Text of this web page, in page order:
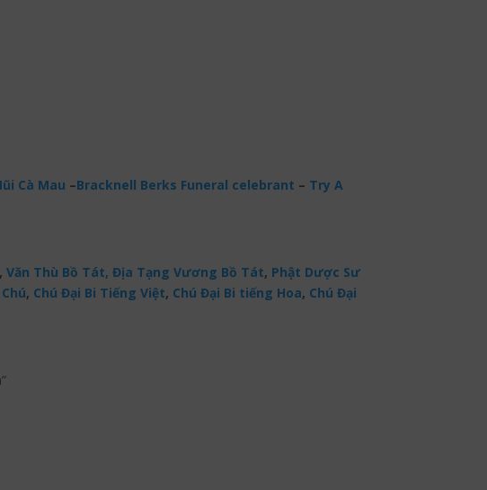
Cà Mau –Bracknell Berks Funeral celebrant – Try A
, Văn Thù Bồ Tát, Địa Tạng Vương Bồ Tát, Phật Dược Sư
, Chú Đại Bi Tiếng Việt, Chú Đại Bi tiếng Hoa, Chú Đại